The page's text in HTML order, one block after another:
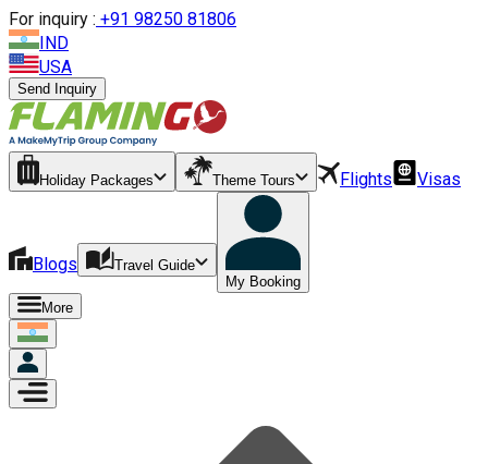
For inquiry : +91 98250 81806
IND
USA
Send Inquiry
Holiday Packages Theme Tours Flights Visas
Blogs
Travel Guide
My Booking
More